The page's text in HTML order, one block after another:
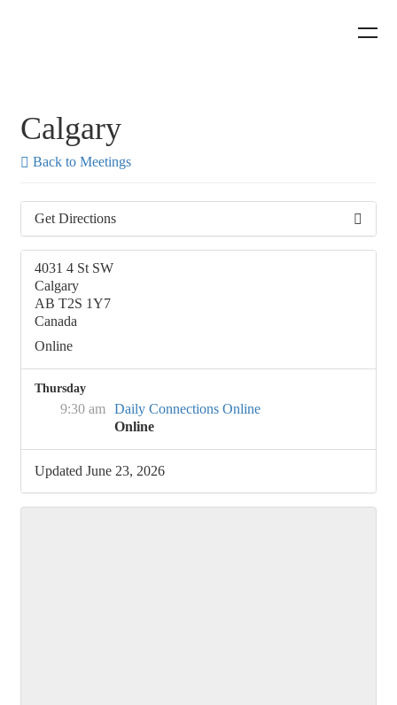
Calgary
Back to Meetings
Get Directions
4031 4 St SW
Calgary
AB T2S 1Y7
Canada
Online
Thursday
9:30 am Daily Connections Online
Online
Updated June 23, 2026